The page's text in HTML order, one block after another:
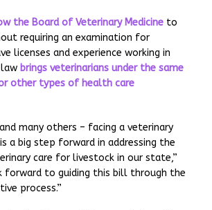
the Board of Veterinary Medicine to
requiring an examination for
licenses and experience working in
brings veterinarians under the same
other types of health care
many others – facing a veterinary
a big step forward in addressing the
care for livestock in our state,”
forward to guiding this bill through the
process.”